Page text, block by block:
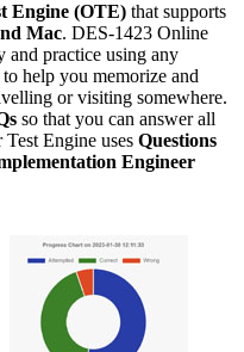
Engine (OTE) that supports
Mac. DES-1423 Online
and practice using any
help you memorize and
or visiting somewhere.
so that you can answer all
Test Engine uses Questions
Engineer